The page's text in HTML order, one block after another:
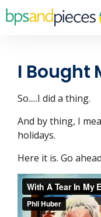
Phil's Book
I Bought
So.....I did a thing.
And by thing, I
holidays.
Here it is. Go